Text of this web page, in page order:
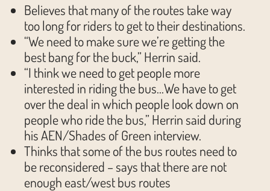
Believes that many of the routes take way
too long for riders to get to their destinations.
“We need to make sure we’re getting the
best bang for the buck,” Herrin said.
“I think we need to get people more
interested in riding the bus…We have to get
over the deal in which people look down on
people who ride the bus,” Herrin said during
his AEN/Shades of Green interview.
Thinks that some of the bus routes need to
be reconsidered – says that there are not
enough east/west bus routes